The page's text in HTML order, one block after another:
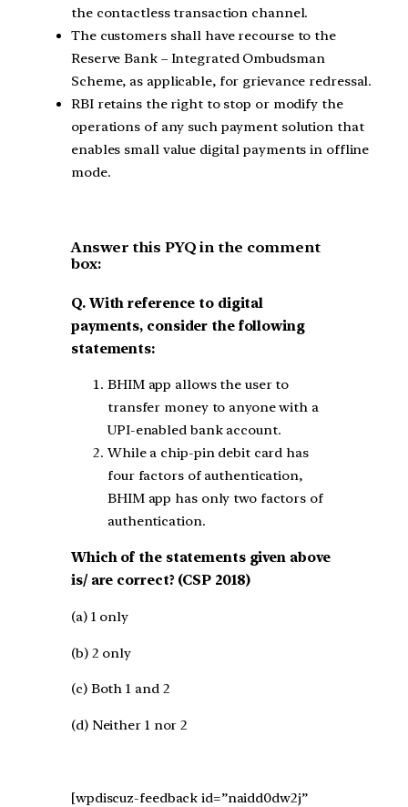
the contactless transaction channel.
The customers shall have recourse to the
Reserve Bank – Integrated Ombudsman
Scheme, as applicable, for grievance redressal.
RBI retains the right to stop or modify the
operations of any such payment solution that
enables small value digital payments in offline
mode.
Answer this PYQ in the comment
box:
Q. With reference to digital
payments, consider the following
statements:
BHIM app allows the user to
transfer money to anyone with a
UPI-enabled bank account.
While a chip-pin debit card has
four factors of authentication,
BHIM app has only two factors of
authentication.
Which of the statements given above
is/ are correct? (CSP 2018)
(a) 1 only
(b) 2 only
(c) Both 1 and 2
(d) Neither 1 nor 2
[wpdiscuz-feedback id=”naidd0dw2j”